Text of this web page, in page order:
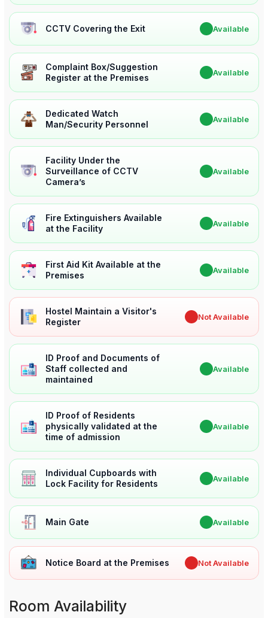
CCTV Covering the Exit Available
Complaint Box/Suggestion
Register at the Premises
Available
Dedicated Watch
Man/Security Personnel
Available
Facility Under the
Surveillance of CCTV
Camera’s
Available
Fire Extinguishers Available
at the Facility
Available
First Aid Kit Available at the
Premises
Available
Hostel Maintain a Visitor's
Register
Not Available
ID Proof and Documents of
Staff collected and
maintained
Available
ID Proof of Residents
physically validated at the
time of admission
Available
Individual Cupboards with
Lock Facility for Residents
Available
Main Gate Available
Notice Board at the Premises Not Available
Room Availability